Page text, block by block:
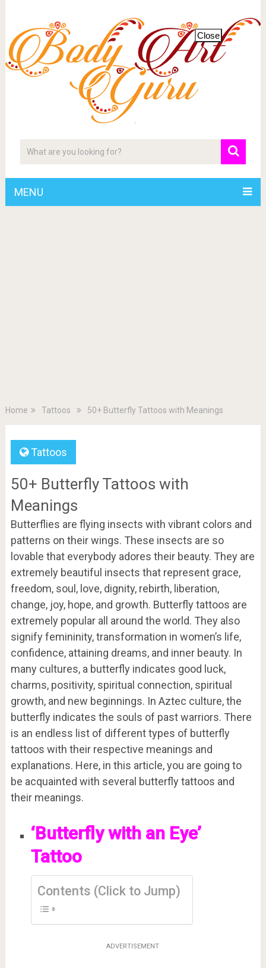
MENU
Home Tattoos 50+ Butterfly Tattoos with Meanings
Tattoos
50+ Butterfly Tattoos with
Meanings
Butterflies are flying insects with vibrant colors and
patterns on their wings. These insects are so
lovable that everybody adores their beauty. They are
extremely beautiful insects that represent grace,
freedom, soul, love, dignity, rebirth, liberation,
change, joy, hope, and growth. Butterfly tattoos are
extremely popular all around the world. They also
signify femininity, transformation in women’s life,
confidence, attaining dreams, and inner beauty. In
many cultures, a butterfly indicates good luck,
charms, positivity, spiritual connection, spiritual
growth, and new beginnings. In Aztec culture, the
butterfly indicates the souls of past warriors. There
is an endless list of different types of butterfly
tattoos with their respective meanings and
explanations. Here, in this article, you are going to
be acquainted with several butterfly tattoos and
their meanings.
‘Butterfly with an Eye’
Tattoo
Contents (Click to Jump)
ADVERTISEMENT
Close